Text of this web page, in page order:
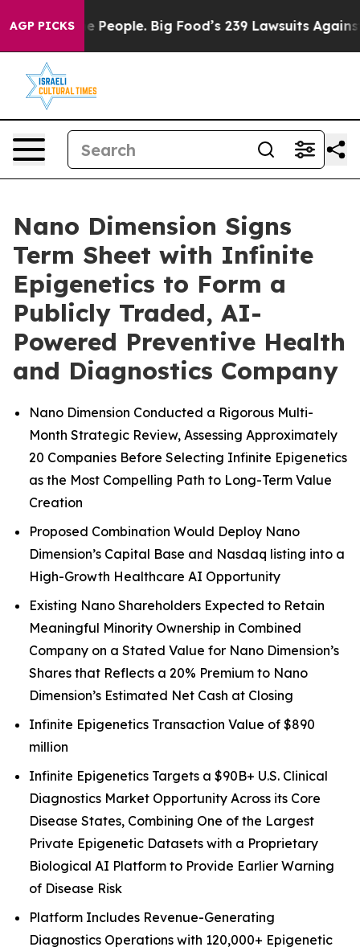
AGP PICKSBig Food’s 239 Lawsuits Against Life-Saving
Nano Dimension Signs
Term Sheet with Infinite
Epigenetics to Form a
Publicly Traded, AI-
Powered Preventive Health
and Diagnostics Company
Nano Dimension Conducted a Rigorous Multi-
Month Strategic Review, Assessing Approximately
20 Companies Before Selecting Infinite Epigenetics
as the Most Compelling Path to Long-Term Value
Creation
Proposed Combination Would Deploy Nano
Dimension’s Capital Base and Nasdaq listing into a
High-Growth Healthcare AI Opportunity
Existing Nano Shareholders Expected to Retain
Meaningful Minority Ownership in Combined
Company on a Stated Value for Nano Dimension’s
Shares that Reflects a 20% Premium to Nano
Dimension’s Estimated Net Cash at Closing
Infinite Epigenetics Transaction Value of $890
million
Infinite Epigenetics Targets a $90B+ U.S. Clinical
Diagnostics Market Opportunity Across its Core
Disease States, Combining One of the Largest
Private Epigenetic Datasets with a Proprietary
Biological AI Platform to Provide Earlier Warning
of Disease Risk
Platform Includes Revenue-Generating
Diagnostics Operations with 120,000+ Epigenetic